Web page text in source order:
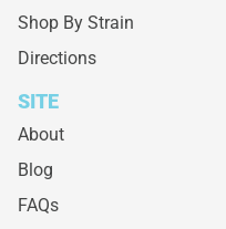
Shop By Strain
Directions
SITE
About
Blog
FAQs